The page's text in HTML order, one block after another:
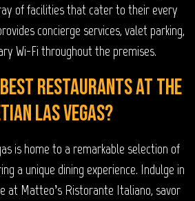
of facilities that cater to their every
concierge services, valet parking,
Wi-Fi throughout the premises.
restaurants at The
Las Vegas?
is home to a remarkable selection of
a unique dining experience. Indulge in
at Matteo’s Ristorante Italiano, savor